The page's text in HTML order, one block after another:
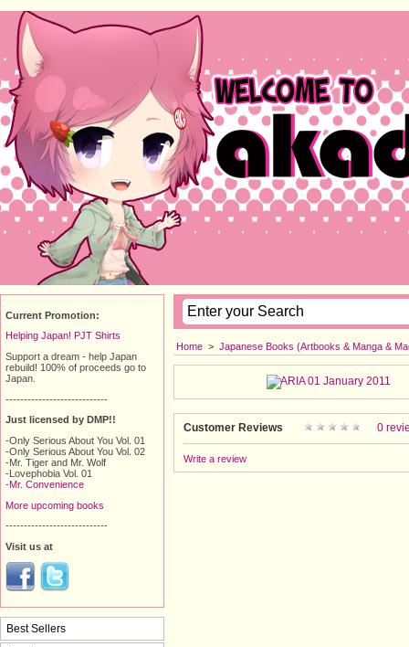
Home > Japanese Books (Artbooks & Manga &
Customer Reviews 0
Write a review
Current Promotion:
Helping Japan! PJT Shirts
Support a dream - help Japan
rebuild! 100% of proceeds go to
Japan.
----------------------------
Just licensed by DMP!!
-Only Serious About You Vol. 01
-Only Serious About You Vol. 02
-Mr. Tiger and Mr. Wolf
-Lovephobia Vol. 01
-Mr. Convenience
More upcoming books
----------------------------
Visit us at
Best Sellers